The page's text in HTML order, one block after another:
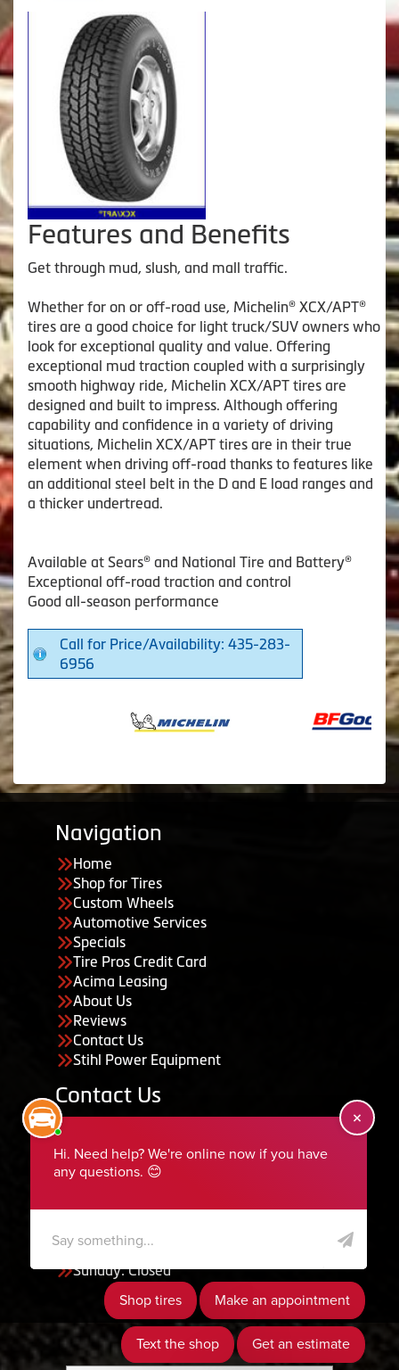
Features and Benefits
Get through mud, slush, and mall traffic.
Whether for on or off-road use, Michelin® XCX/APT®
tires are a good choice for light truck/SUV owners who
look for exceptional quality and value. Offering
exceptional mud traction coupled with a surprisingly
smooth highway ride, Michelin XCX/APT tires are
designed and built to impress. Although offering
capability and confidence in a variety of driving
situations, Michelin XCX/APT tires are in their true
element when driving off-road thanks to features like
an additional steel belt in the D and E load ranges and
a thicker undertread.
Available at Sears® and National Tire and Battery®
Exceptional off-road traction and control
Good all-season performance
Call for Price/Availability: 435-283-
6956
Navigation
Home
Shop for Tires
Custom Wheels
Automotive Services
Specials
Tire Pros Credit Card
Acima Leasing
About Us
Reviews
Contact Us
Stihl Power Equipment
Contact Us
435-283-6956
serviceteam@ephraimtire.com
Saturday: Closed
Sunday: Closed